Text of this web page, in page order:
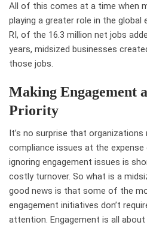
All of this comes at a time when
playing a greater role in the global
RI, of the 16.3 million net jobs
years, midsized businesses
those jobs.
Making Engagement
Priority
It’s no surprise that
compliance issues at the
ignoring engagement issues is
costly turnover. So what is a
good news is that some of the
engagement initiatives don’t
attention. Engagement is all